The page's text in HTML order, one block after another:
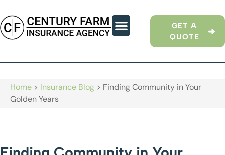
GET A
QUOTE
Home > Insurance Blog > Finding Community in Your
Golden Years